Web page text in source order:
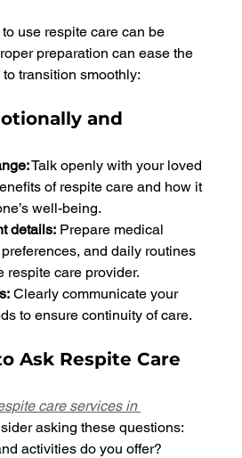
use respite care can be
preparation can ease the
to transition smoothly:
and
Talk openly with your loved
of respite care and how it
well-being.
details: Prepare medical
and daily routines
respite care provider.
Clearly communicate your
to ensure continuity of care.
Ask Respite Care
care services in
asking these questions:
activities do you offer?